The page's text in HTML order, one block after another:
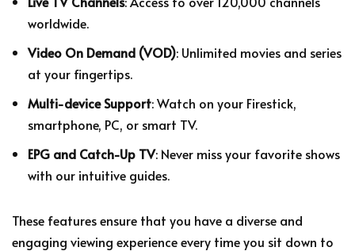
worldwide.
Video On Demand (VOD): Unlimited movies and series
at your fingertips.
Multi-device Support: Watch on your Firestick,
smartphone, PC, or smart TV.
EPG and Catch-Up TV: Never miss your favorite shows
with our intuitive guides.
These features ensure that you have a diverse and
engaging viewing experience every time you sit down to